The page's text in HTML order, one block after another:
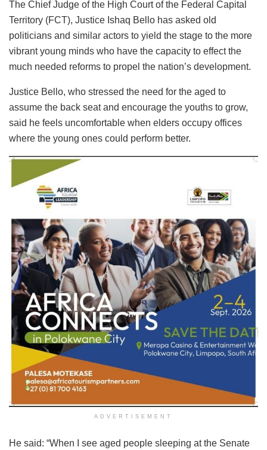
The Chief Judge of the High Court of the Federal Capital
Territory (FCT), Justice Ishaq Bello has asked old
politicians and similar actors to yield the stage to the more
vibrant young minds who have the capacity to effect the
much needed reforms to propel the nation’s development.
Justice Bello, who stressed the need for the aged to
assume the back seat and encourage the youths to grow,
said he feels uncomfortable when elders occupy offices
where the young ones could perform better.
ADVERTISEMENT
He said: “When I see aged people sleeping at the Senate